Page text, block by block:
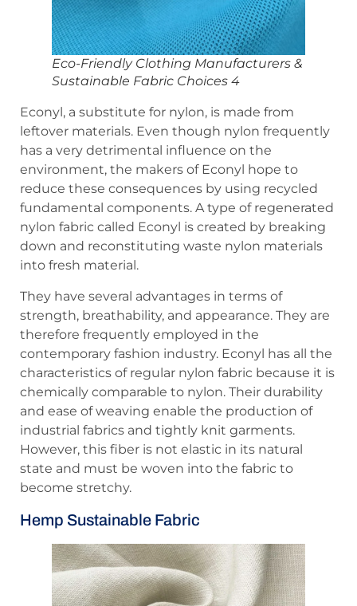
Eco-Friendly Clothing Manufacturers &
Sustainable Fabric Choices 4
Econyl, a substitute for nylon, is made from
leftover materials. Even though nylon frequently
has a very detrimental influence on the
environment, the makers of Econyl hope to
reduce these consequences by using recycled
fundamental components. A type of regenerated
nylon fabric called Econyl is created by breaking
down and reconstituting waste nylon materials
into fresh material.
They have several advantages in terms of
strength, breathability, and appearance. They are
therefore frequently employed in the
contemporary fashion industry. Econyl has all the
characteristics of regular nylon fabric because it is
chemically comparable to nylon. Their durability
and ease of weaving enable the production of
industrial fabrics and tightly knit garments.
However, this fiber is not elastic in its natural
state and must be woven into the fabric to
become stretchy.
Hemp Sustainable Fabric